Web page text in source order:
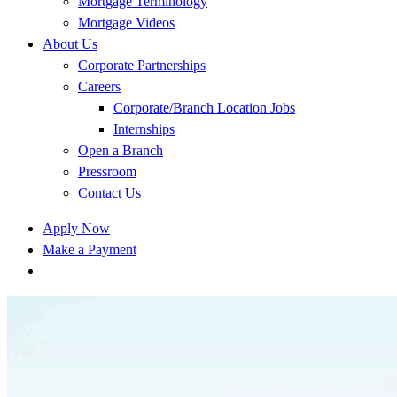
Mortgage Videos
About Us
Corporate Partnerships
Careers
Corporate/Branch Location Jobs
Internships
Open a Branch
Pressroom
Contact Us
Apply Now
Make a Payment